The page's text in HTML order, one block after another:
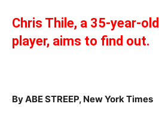
Chris Thile, a 35-year-
player, aims to find out.
ByABE STREEP, New York Times